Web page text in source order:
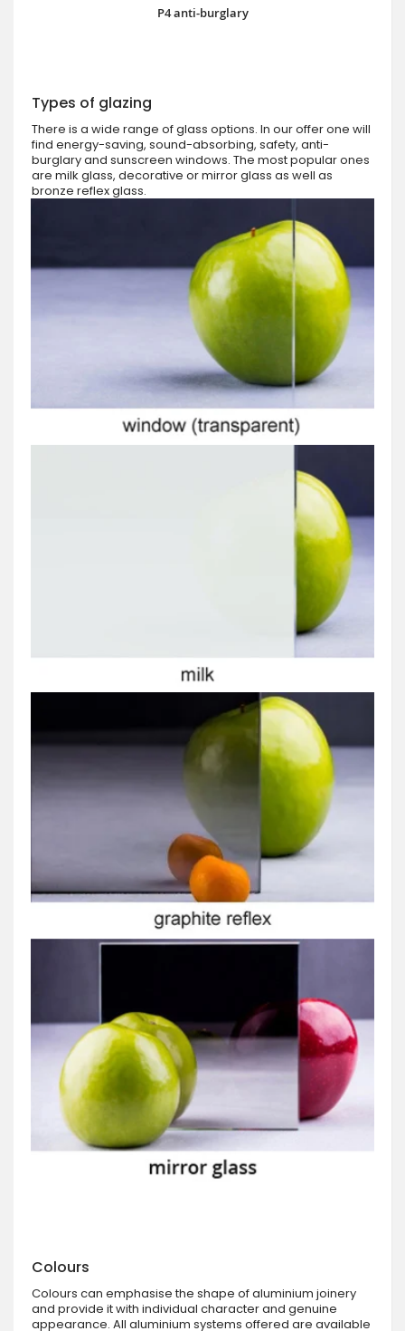
P4 anti-burglary
Types of glazing
There is a wide range of glass options. In our offer one will
find energy-saving, sound-absorbing, safety, anti-
burglary and sunscreen windows. The most popular ones
are milk glass, decorative or mirror glass as well as
bronze reflex glass.
Colours
Colours can emphasise the shape of aluminium joinery
and provide it with individual character and genuine
appearance. All aluminium systems offered are available